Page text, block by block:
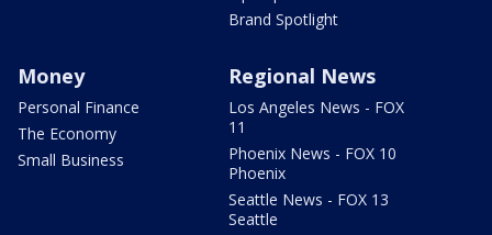
Brand Spotlight
Money
Personal Finance
The Economy
Small Business
Regional News
Los Angeles News - FOX
11
Phoenix News - FOX 10
Phoenix
Seattle News - FOX 13
Seattle